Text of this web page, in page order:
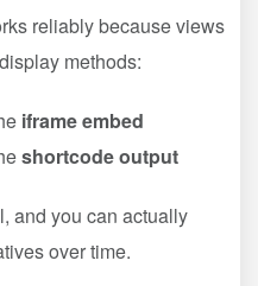
reliably because views
methods:
iframe embed
shortcode output
and you can actually
over time.